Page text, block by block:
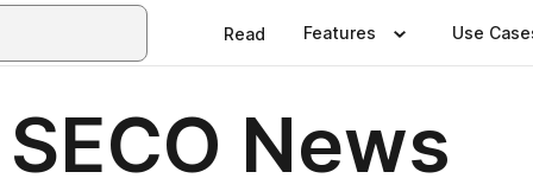
Read Features Use
News